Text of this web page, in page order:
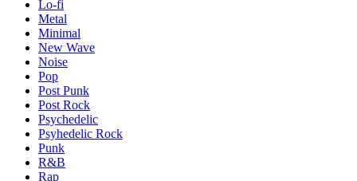
Lo-fi
Metal
Minimal
New Wave
Noise
Pop
Post Punk
Post Rock
Psychedelic
Psyhedelic Rock
Punk
R&B
Rap